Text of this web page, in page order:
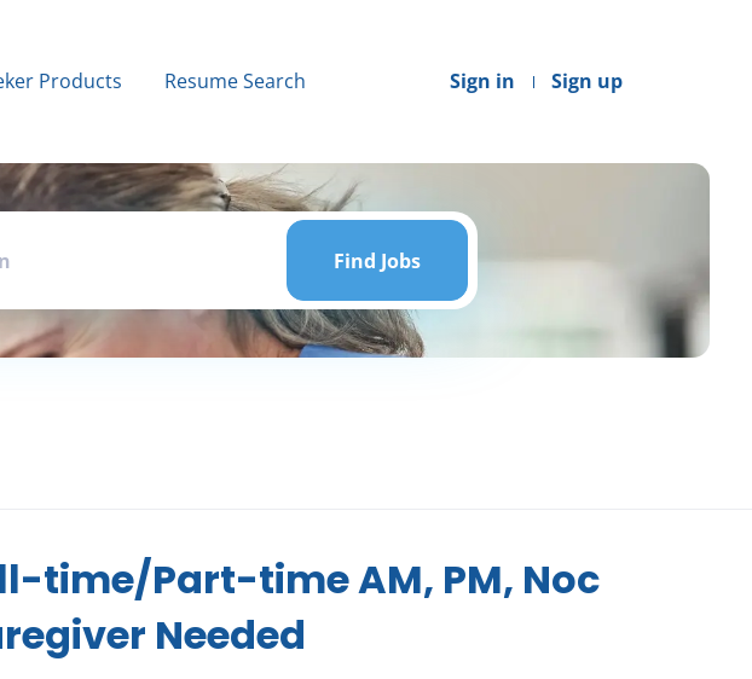
Sign in Sign up
Products Resume Search
Find
Find Jobs
time/Part-time AM, PM, Noc
Needed